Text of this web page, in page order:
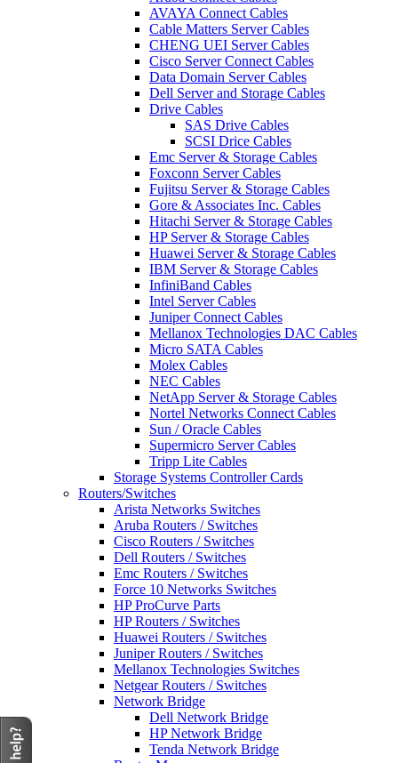
AVAYA Connect Cables
Cable Matters Server Cables
CHENG UEI Server Cables
Cisco Server Connect Cables
Data Domain Server Cables
Dell Server and Storage Cables
Drive Cables
SAS Drive Cables
SCSI Drice Cables
Emc Server & Storage Cables
Foxconn Server Cables
Fujitsu Server & Storage Cables
Gore & Associates Inc. Cables
Hitachi Server & Storage Cables
HP Server & Storage Cables
Huawei Server & Storage Cables
IBM Server & Storage Cables
InfiniBand Cables
Intel Server Cables
Juniper Connect Cables
Mellanox Technologies DAC Cables
Micro SATA Cables
Molex Cables
NEC Cables
NetApp Server & Storage Cables
Nortel Networks Connect Cables
Sun / Oracle Cables
Supermicro Server Cables
Tripp Lite Cables
Storage Systems Controller Cards
Routers/Switches
Arista Networks Switches
Aruba Routers / Switches
Cisco Routers / Switches
Dell Routers / Switches
Emc Routers / Switches
Force 10 Networks Switches
HP ProCurve Parts
HP Routers / Switches
Huawei Routers / Switches
Juniper Routers / Switches
Mellanox Technologies Switches
Netgear Routers / Switches
Network Bridge
Dell Network Bridge
HP Network Bridge
Tenda Network Bridge